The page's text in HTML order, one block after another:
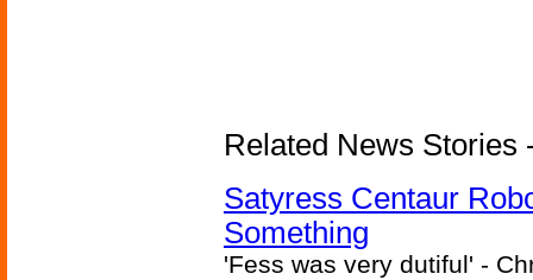
Related News Stories
Satyress Centaur
Something
'Fess was very dutiful' -